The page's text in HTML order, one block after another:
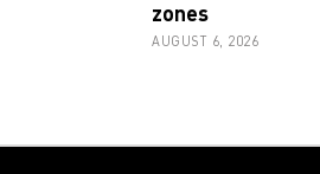
zones
AUGUST 6, 2026